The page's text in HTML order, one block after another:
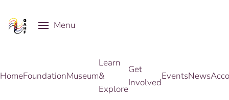
Skip to main content
Menu
HomeFoundationMuseum
Learn
&
Explore
Get
Involved
EventsNews